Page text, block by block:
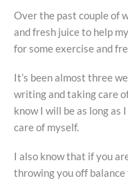
Over the past couple of
and fresh juice to help
for some exercise and
It’s been almost three
writing and taking care
know I will be as long as
care of myself.
I also know that if you
throwing you off